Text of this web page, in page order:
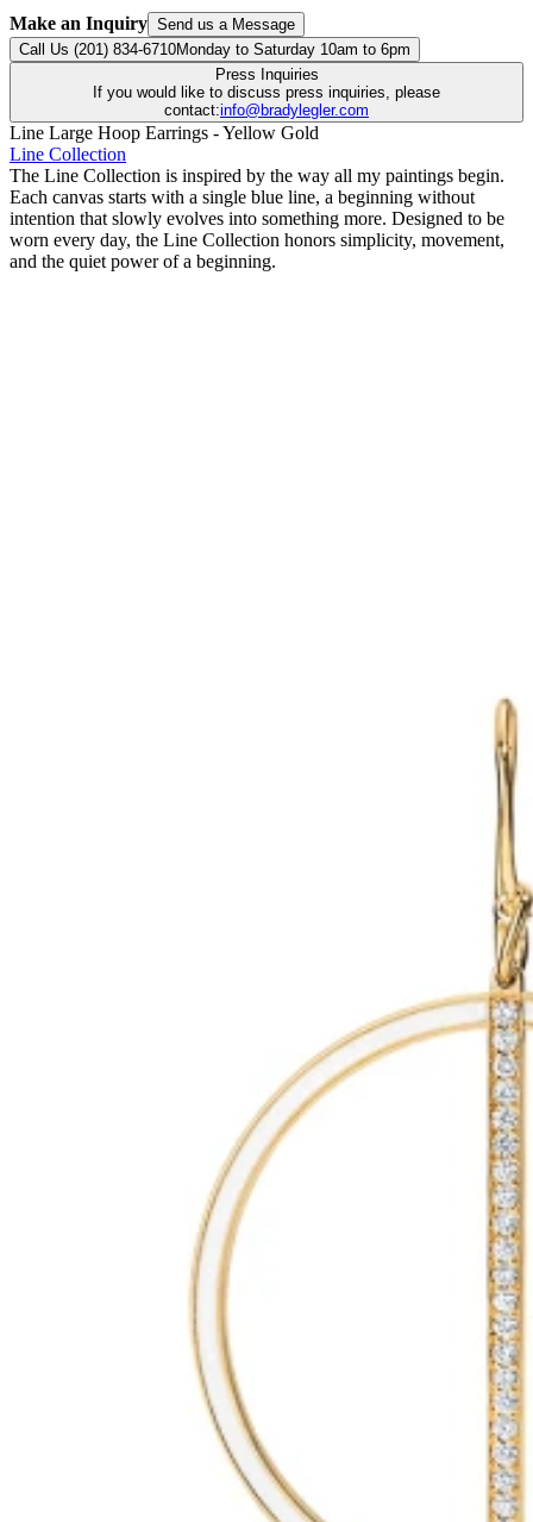
Make an Inquiry Send us a Message
Call Us (201) 834-6710Monday to Saturday 10am to 6pm
Press Inquiries
If you would like to discuss press inquiries, please
contact:info@bradylegler.com
Line Large Hoop Earrings - Yellow Gold
Line Collection
The Line Collection is inspired by the way all my paintings begin.
Each canvas starts with a single blue line, a beginning without
intention that slowly evolves into something more. Designed to be
worn every day, the Line Collection honors simplicity, movement,
and the quiet power of a beginning.